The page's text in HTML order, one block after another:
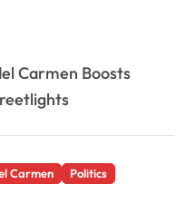
Carmen Boosts
Carmen
Politics